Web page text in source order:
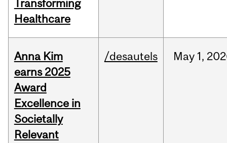
Transforming
Healthcare
Anna Kim
earns 2025
Award
Excellence in
Societally
Relevant
/desautels May 1,